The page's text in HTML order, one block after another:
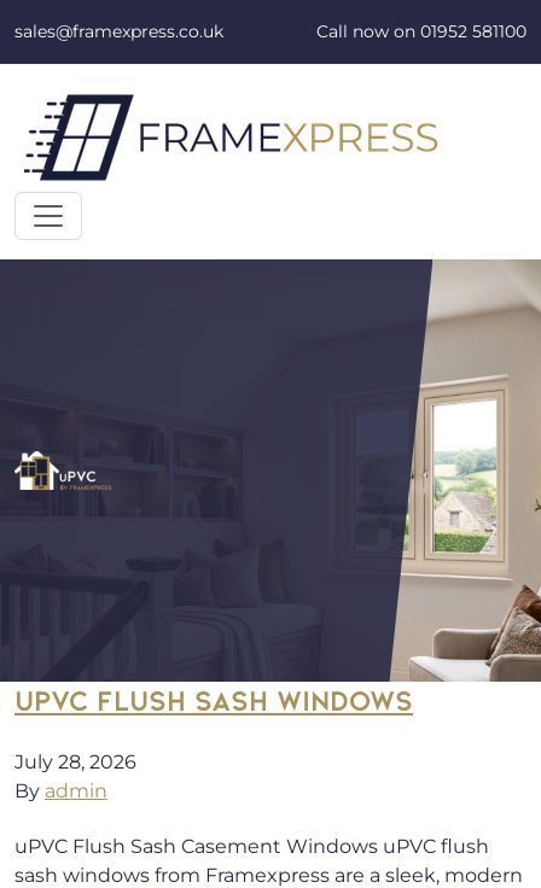
sales@framexpress.co.uk Call now on 01952 581100
UPVC FLUSH SASH WINDOWS
July 28, 2026
By admin
uPVC Flush Sash Casement Windows uPVC flush
sash windows from Framexpress are a sleek, modern